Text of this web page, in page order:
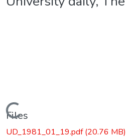
Loading...
Files
UD_1981_01_19.pdf(20.76 MB)